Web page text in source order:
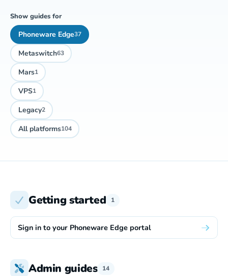
Show guides for
Phoneware Edge37
Metaswitch63
Mars1
VPS1
Legacy2
All platforms104
Getting started 1
Sign in to your Phoneware Edge portal
Admin guides 14